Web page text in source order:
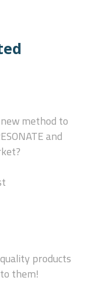
method to
and
products
them!